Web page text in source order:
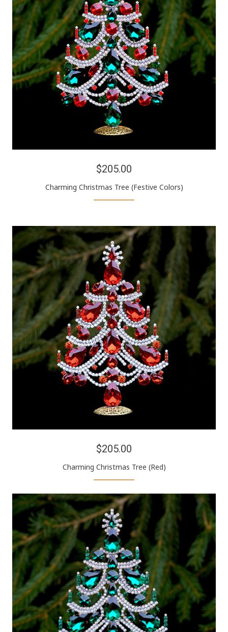
$205.00
Charming Christmas Tree (Festive Colors)
$205.00
Charming Christmas Tree (Red)